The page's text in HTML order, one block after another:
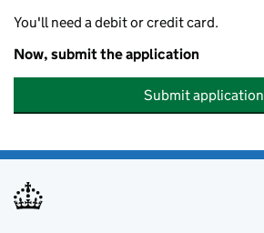
You'll need a debit or credit card.
Now, submit the application
Submit application